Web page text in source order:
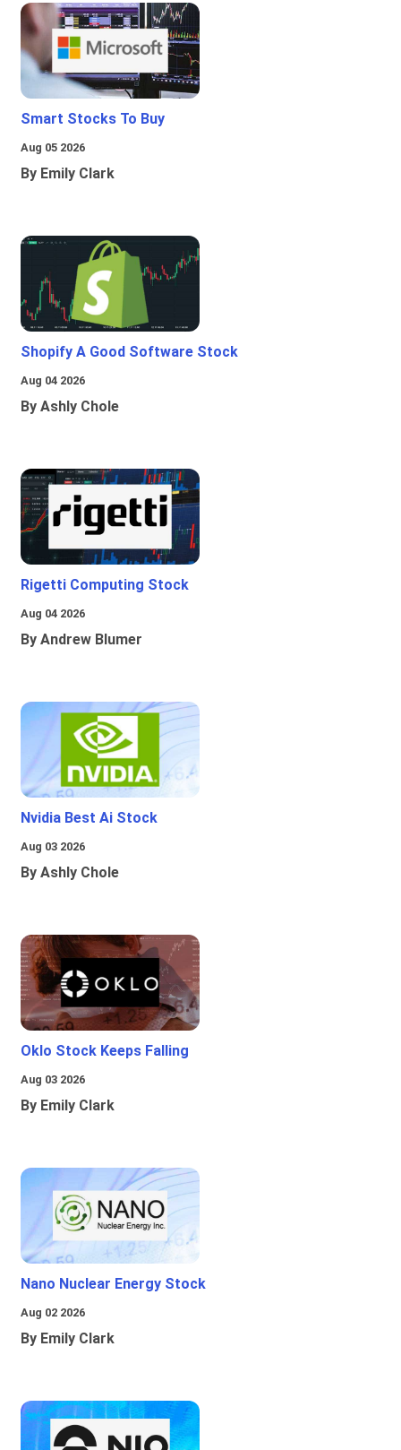
Smart Stocks To Buy
Aug 05 2026
By Emily Clark
Shopify A Good Software Stock
Aug 04 2026
By Ashly Chole
Rigetti Computing Stock
Aug 04 2026
By Andrew Blumer
Nvidia Best Ai Stock
Aug 03 2026
By Ashly Chole
Oklo Stock Keeps Falling
Aug 03 2026
By Emily Clark
Nano Nuclear Energy Stock
Aug 02 2026
By Emily Clark